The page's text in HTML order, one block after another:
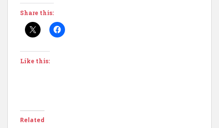
Share this:
Like this:
Related